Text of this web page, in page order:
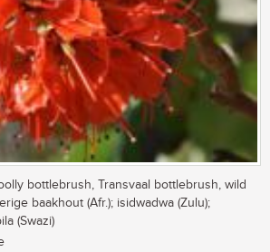
bottlebrush, Transvaal bottlebrush, wild
baakhout (Afr.); isidwadwa (Zulu);
(Swazi)